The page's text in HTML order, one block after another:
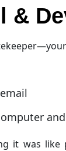
&
it was